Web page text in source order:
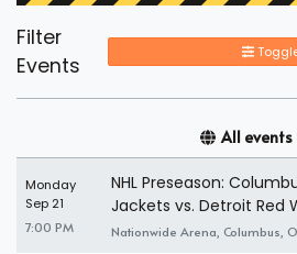
Filter
Events
All events
Monday
Sep 21
7:00 PM
NHL Preseason:
Jackets vs. Detroit Red
Nationwide Arena, Columbus,